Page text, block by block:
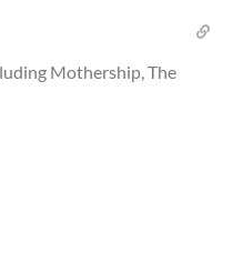
Mothership, The